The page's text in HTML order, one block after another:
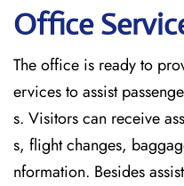
Office
The office is ready to
ervices to assist
s. Visitors can receive
s, flight changes,
nformation. Besides